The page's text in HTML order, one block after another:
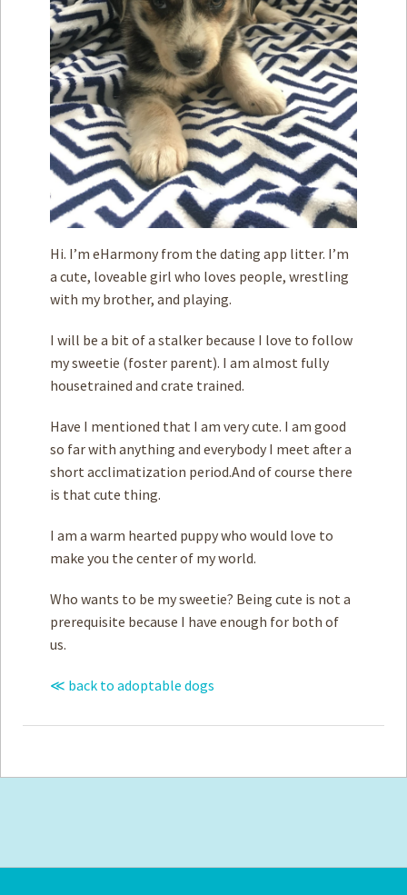
Contact
Privacy Policy
Terms of Service
Hi. I’m eHarmony from the dating app litter. I’m
a cute, loveable girl who loves people, wrestling
with my brother, and playing.
I will be a bit of a stalker because I love to follow
my sweetie (foster parent). I am almost fully
housetrained and crate trained.
Have I mentioned that I am very cute. I am good
so far with anything and everybody I meet after a
short acclimatization period.And of course there
is that cute thing.
I am a warm hearted puppy who would love to
make you the center of my world.
Who wants to be my sweetie? Being cute is not a
prerequisite because I have enough for both of
us.
≪ back to adoptable dogs